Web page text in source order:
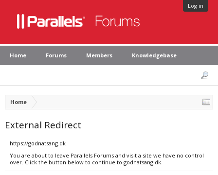
Log in
Home Forums Members Knowledgebase
Home
External Redirect
https://godnatsang.dk
You are about to leave Parallels Forums and visit a site we have no control
over. Click the button below to continue to godnatsang.dk.